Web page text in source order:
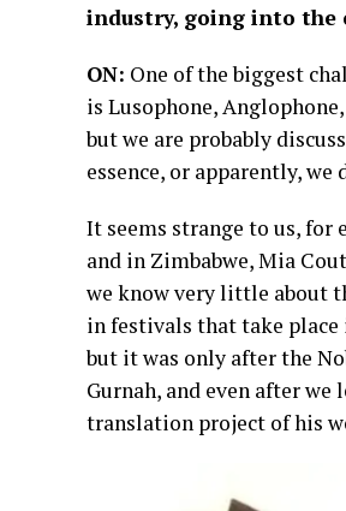
industry, going into the
ON: One of the biggest
is Lusophone,
but we are probably
essence, or apparently, we
It seems strange to us, for
and in Zimbabwe, Mia
we know very little about
in festivals that take place
but it was only after the
Gurnah, and even after
translation project of his